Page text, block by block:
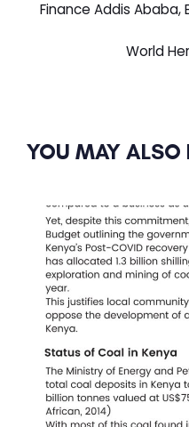
Finance Addis Ababa,
Article
World
YOU MAY ALSO